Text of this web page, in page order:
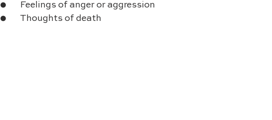
●       Feelings of anger or aggression
●       Thoughts of death